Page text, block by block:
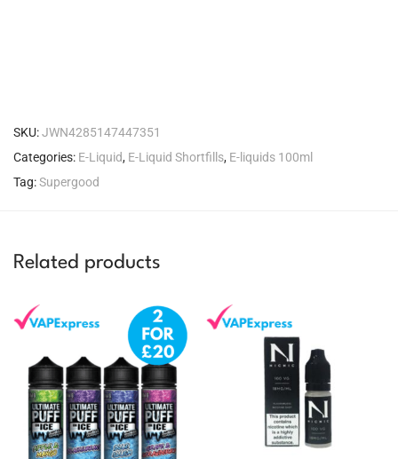
SKU:JWN4285147447351
Categories: E-Liquid, E-Liquid Shortfills, E-liquids 100ml
Tag:Supergood
Related products